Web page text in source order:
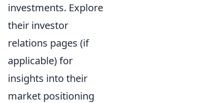
investments. Explore
their investor
relations pages (if
applicable) for
insights into their
market positioning